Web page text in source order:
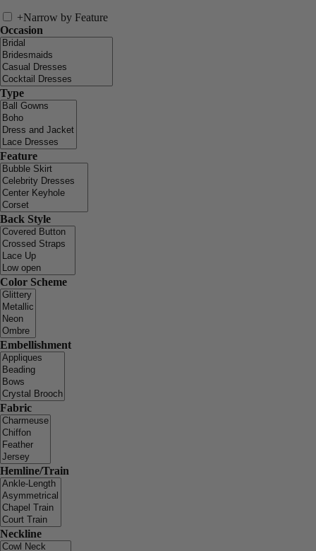
+Narrow by Feature
Occasion
Type
Feature
Back Style
Color Scheme
Embellishment
Fabric
Hemline/Train
Neckline